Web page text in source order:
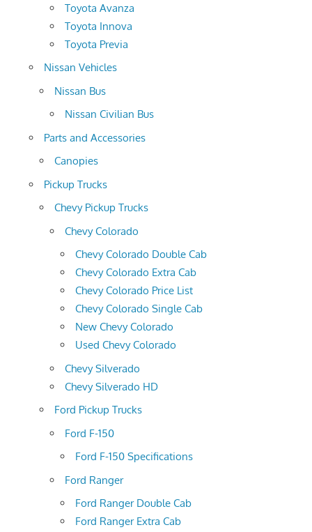
Toyota Avanza
Toyota Innova
Toyota Previa
Nissan Vehicles
Nissan Bus
Nissan Civilian Bus
Parts and Accessories
Canopies
Pickup Trucks
Chevy Pickup Trucks
Chevy Colorado
Chevy Colorado Double Cab
Chevy Colorado Extra Cab
Chevy Colorado Price List
Chevy Colorado Single Cab
New Chevy Colorado
Used Chevy Colorado
Chevy Silverado
Chevy Silverado HD
Ford Pickup Trucks
Ford F-150
Ford F-150 Specifications
Ford Ranger
Ford Ranger Double Cab
Ford Ranger Extra Cab